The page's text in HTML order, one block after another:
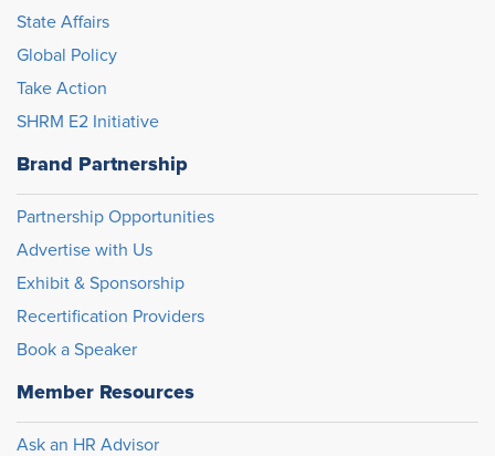
State Affairs
Global Policy
Take Action
SHRM E2 Initiative
Brand Partnership
Partnership Opportunities
Advertise with Us
Exhibit & Sponsorship
Recertification Providers
Book a Speaker
Member Resources
Ask an HR Advisor